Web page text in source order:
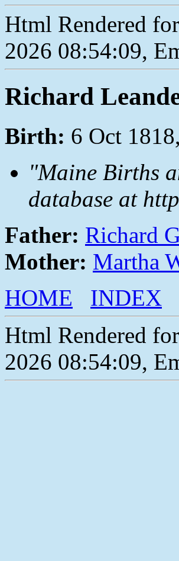
Html Rendered for
2026 08:54:09,
Richard
Birth: 6 Oct
"Maine Births
database at
Father: Richard
Mother: Martha
HOME
INDEX
Html Rendered for
2026 08:54:09,